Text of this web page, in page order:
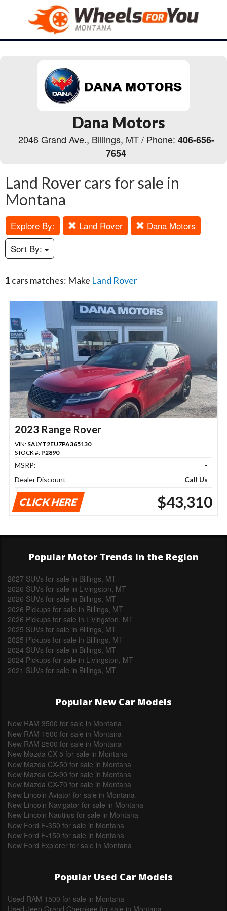
Dana Motors
2046 Grand Ave., Billings, MT / Phone: 406-656-
7654
Land Rover cars for sale in
Montana
Explore By: Land Rover
Dana Motors
Sort By:
1 cars matches: Make Land Rover
2023 Range Rover
VIN: SALYT2EU7PA365130
STOCK #: P2890
MSRP:
-
Dealer Discount
Call Us
CLICK HERE $43,310
Popular Motor Trends in the Region
2027 SUVs for sale in Billings, MT
2026 SUVs for sale in Livingston, MT
2026 SUVs for sale in Billings, MT
2026 Pickups for sale in Billings, MT
2026 Pickups for sale in Livingston, MT
2025 SUVs for sale in Billings, MT
2025 Pickups for sale in Billings, MT
2024 SUVs for sale in Billings, MT
2024 Pickups for sale in Livingston, MT
2021 SUVs for sale in Billings, MT
Popular New Car Models
New RAM 3500 for sale in Montana
New RAM 1500 for sale in Montana
New RAM 2500 for sale in Montana
New Mazda CX-5 for sale in Montana
New Mazda CX-50 for sale in Montana
New Mazda CX-90 for sale in Montana
New Mazda CX-70 for sale in Montana
New Lincoln Aviator for sale in Montana
New Lincoln Navigator for sale in Montana
New Lincoln Nautilus for sale in Montana
New Ford F-350 for sale in Montana
New Ford F-150 for sale in Montana
New Ford Explorer for sale in Montana
Popular Used Car Models
Used RAM 1500 for sale in Montana
Used Jeep Grand Cherokee for sale in Montana